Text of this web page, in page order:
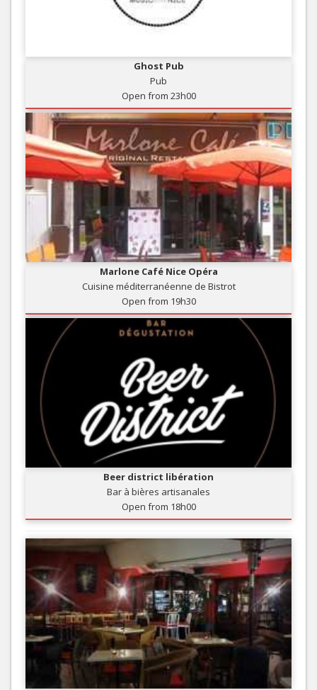
Ghost Pub
Pub
Open from 23h00
Marlone Café Nice Opéra
Cuisine méditerranéenne de Bistrot
Open from 19h30
Beer district libération
Bar à bières artisanales
Open from 18h00